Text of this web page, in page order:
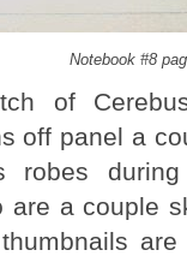
Notebook #8
of
off panel a
robes
are a couple